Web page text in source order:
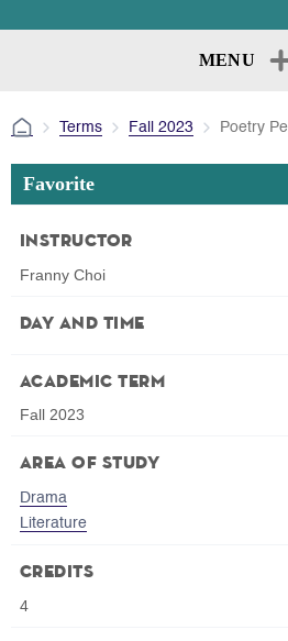
MENU
Terms Fall 2023 Poetry
Favorite
Instructor
Franny Choi
Day and Time
Academic Term
Fall 2023
Area of Study
Drama
Literature
Credits
4